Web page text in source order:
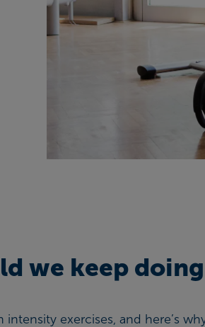
we keep
exercises, and here’s